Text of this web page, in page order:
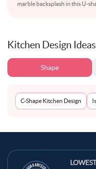
marble backsplash in this U-
Kitchen Design
Shape
C-Shape Kitchen Design